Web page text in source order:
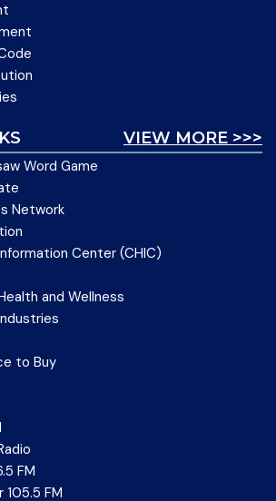
VIEW MORE >>>
Word Game
Network
Center (CHIC)
and Wellness
to Buy
FM
105.5 FM